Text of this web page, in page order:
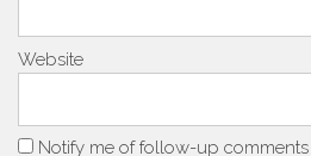
Website
Notify me of follow-up